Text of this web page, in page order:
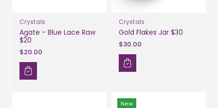
Crystals
Agate - Blue Lace Raw
$20
$20.00
Crystals
Gold Flakes Jar $30
$30.00
New